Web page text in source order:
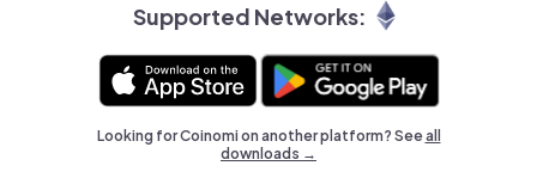
Supported Networks:
Looking for Coinomi on another platform? Seeall
downloads →